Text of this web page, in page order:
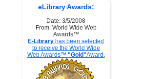
eLibrary Awards:
Date: 3/5/2008
From: World Wide Web
Awards™
E-Library has been selected
to receive the World Wide
Web Awards™ "Gold"Award.